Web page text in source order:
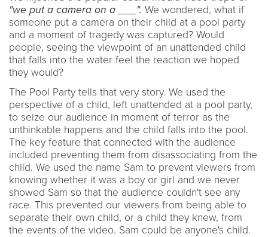
"we put a camera on a ___". We wondered, what if
someone put a camera on their child at a pool party
and a moment of tragedy was captured? Would
people, seeing the viewpoint of an unattended child
that falls into the water feel the reaction we hoped
they would?
The Pool Party tells that very story. We used the
perspective of a child, left unattended at a pool party,
to seize our audience in moment of terror as the
unthinkable happens and the child falls into the pool.
The key feature that connected with the audience
included preventing them from disassociating from the
child. We used the name Sam to prevent viewers from
knowing whether it was a boy or girl and we never
showed Sam so that the audience couldn't see any
race. This prevented our viewers from being able to
separate their own child, or a child they knew, from
the events of the video. Sam could be anyone's child.